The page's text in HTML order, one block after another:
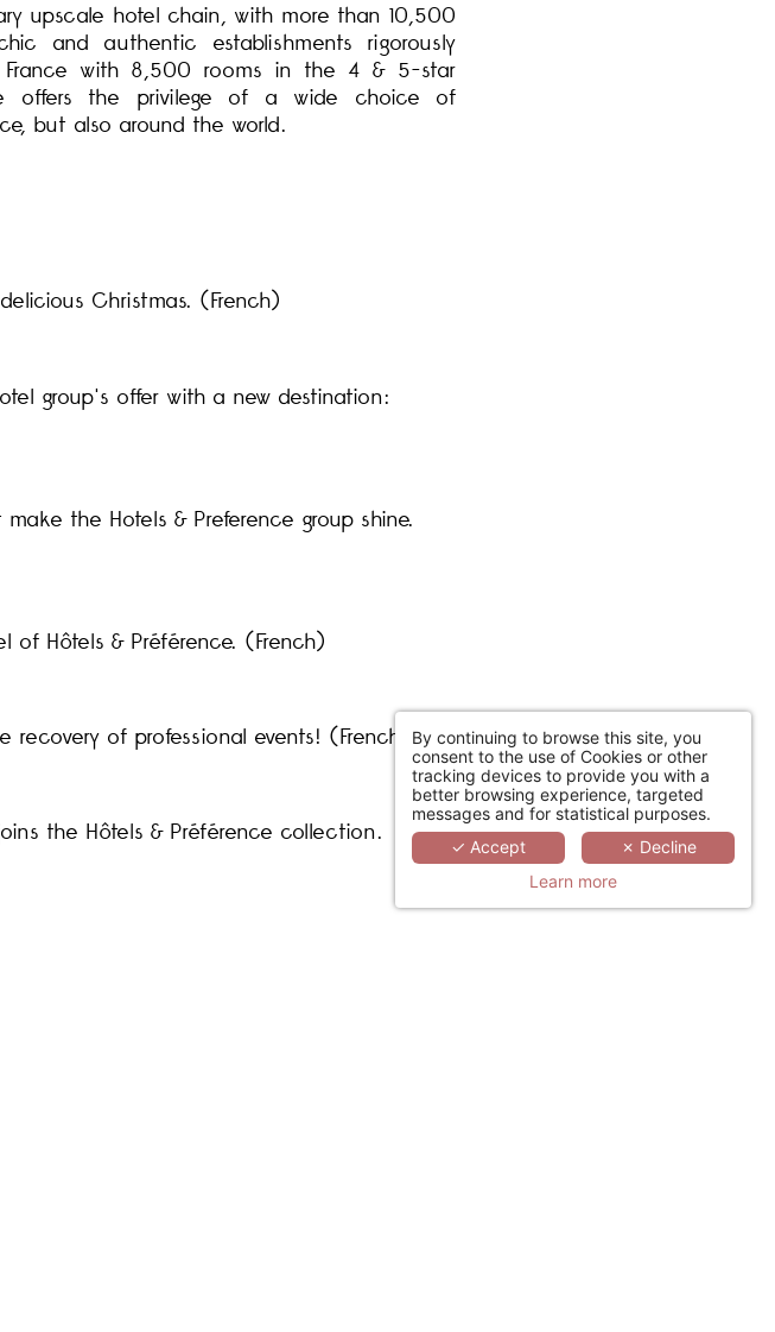
upscale hotel chain, with more than 10,500
and authentic establishments rigorously
France with 8,500 rooms in the 4 & 5-star
offers the privilege of a wide choice of
but also around the world.
Christmas. (French)
group's offer with a new destination:
the Hotels & Preference group shine.
of Hôtels & Préférence. (French)
recovery of professional events! (French)
the Hôtels & Préférence collection.
By continuing to browse this site, you
consent to the use of Cookies or other
tracking devices to provide you with a
better browsing experience, targeted
messages and for statistical purposes.
✓ Accept
✗ Decline
Learn more